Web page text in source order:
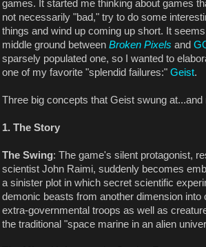
games. It started me thinking about games
not necessarily "bad," try to do some
things and wind up coming up short. It
middle ground between Broken Pixels and
sparsely populated one, so I wanted to
one of my favorite "splendid failures:" Geist.
Three big concepts that Geist swung at...and
1. The Story
The Swing: The game's silent protagonist,
scientist John Raimi, suddenly becomes
a sinister plot in which secret scientific
demonic beasts from another dimension
extra-governmental troops as well as
the traditional "space marine in an alien